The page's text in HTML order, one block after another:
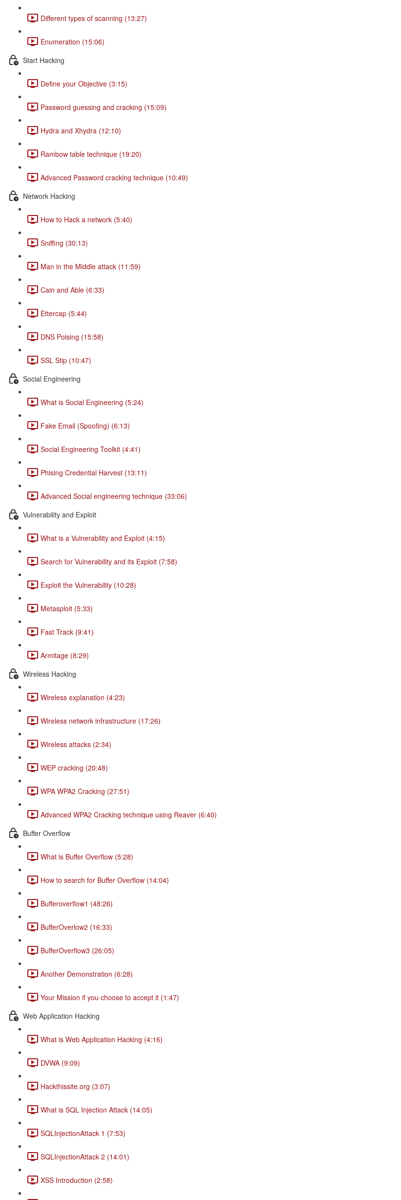
Different types of scanning (13:27)
Enumeration (15:06)
Start Hacking
Define your Objective (3:15)
Password guessing and cracking (15:09)
Hydra and Xhydra (12:10)
Rambow table technique (19:20)
Advanced Password cracking technique (10:49)
Network Hacking
How to Hack a network (5:40)
Sniffing (30:13)
Man in the Middle attack (11:59)
Cain and Able (6:33)
Ettercap (5:44)
DNS Poising (15:58)
SSL Stip (10:47)
Social Engineering
What is Social Engineering (5:24)
Fake Email (Spoofing) (6:13)
Social Engineering Toolkit (4:41)
Phising Credential Harvest (13:11)
Advanced Social engineering technique (33:06)
Vulnerability and Exploit
What is a Vulnerability and Exploit (4:15)
Search for Vulnerability and its Exploit (7:58)
Exploit the Vulnerability (10:28)
Metasploit (5:33)
Fast Track (9:41)
Armitage (8:29)
Wireless Hacking
Wireless explanation (4:23)
Wireless network infrastructure (17:26)
Wireless attacks (2:34)
WEP cracking (20:48)
WPA WPA2 Cracking (27:51)
Advanced WPA2 Cracking technique using Reaver (6:40)
Buffer Overflow
What is Buffer Overflow (5:28)
How to search for Buffer Overflow (14:04)
Bufferoverflow1 (48:26)
BufferOverlow2 (16:33)
BufferOverflow3 (26:05)
Another Demonstration (6:28)
Your Mission if you choose to accept it (1:47)
Web Application Hacking
What is Web Application Hacking (4:16)
DVWA (9:09)
Hackthissite.org (3:07)
What is SQL Injection Attack (14:05)
SQLInjectionAttack 1 (7:53)
SQLInjectionAttack 2 (14:01)
XSS Introduction (2:58)